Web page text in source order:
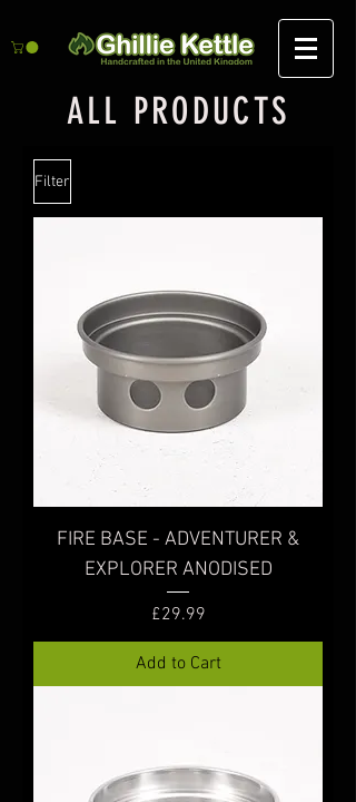
ALL PRODUCTS
Filter
FIRE BASE - ADVENTURER &
EXPLORER ANODISED
Price
£29.99
Add to Cart